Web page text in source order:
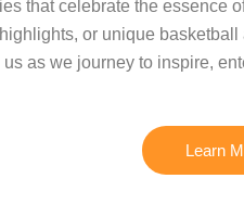
that celebrate the essence
or unique
as we journey to inspire,
Learn